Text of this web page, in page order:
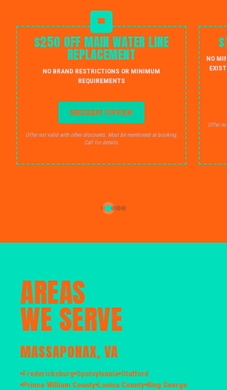
$250 OFF MAIN WATER LINE
REPLACEMENT
NO BRAND RESTRICTIONS OR MINIMUM
REQUIREMENTS
REDEEM OFFER
Offer not valid with other discounts. Must be mentioned at booking.
Call for details.
NO
Offer
AREAS
WE SERVE
MASSAPONAX, VA
Fredericksburg Spotsylvania Stafford
Prince William County Louisa County King George